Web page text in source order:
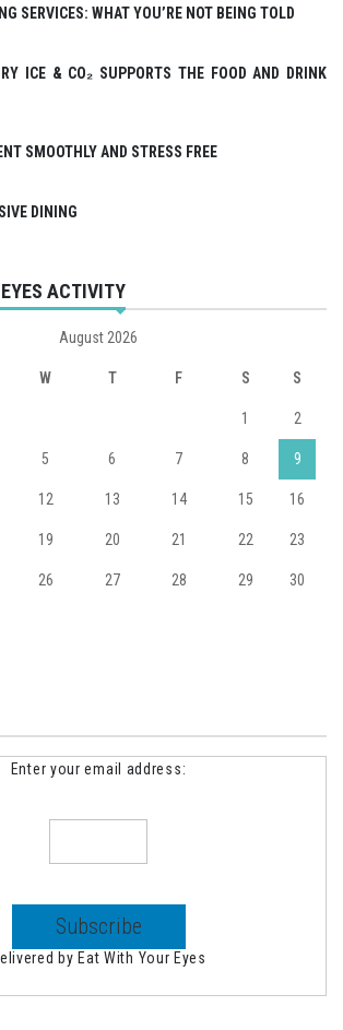
SERVICES: WHAT YOU’RE NOT BEING TOLD
ICE & CO₂ SUPPORTS THE FOOD AND DRINK
SMOOTHLY AND STRESS FREE
DINING
ACTIVITY
August 2026
W T F S S
1 2
5 6 7 8 9
12 13 14 15 16
19 20 21 22 23
26 27 28 29 30
Enter your email address:
by Eat With Your Eyes